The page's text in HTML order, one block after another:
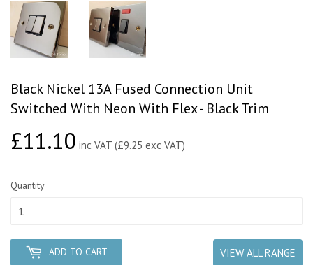
Black Nickel 13A Fused Connection Unit
Switched With Neon With Flex - Black Trim
£11.10£11.10
inc VAT (£9.25 exc VAT)
Quantity
ADD TO CART VIEW ALL RANGE